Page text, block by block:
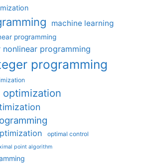
machine learning
programming
programming
programming
optimal control
point algorithm